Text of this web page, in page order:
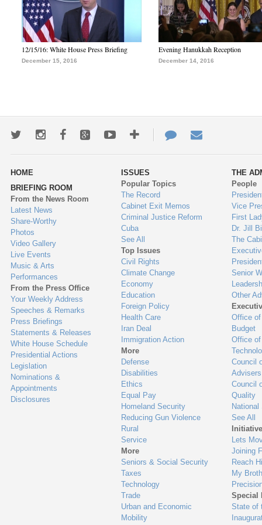
12/15/16: White House Press Briefing
December 15, 2016
Evening Hanukkah Reception
December 14, 2016